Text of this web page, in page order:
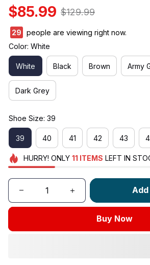
$85.99 $129.99
29
people are viewing right now.
Color: White
White Black Brown Army
Dark Grey
Shoe Size: 39
39 40 41 42 43
HURRY! ONLY 11 ITEMS LEFT IN
Buy Now